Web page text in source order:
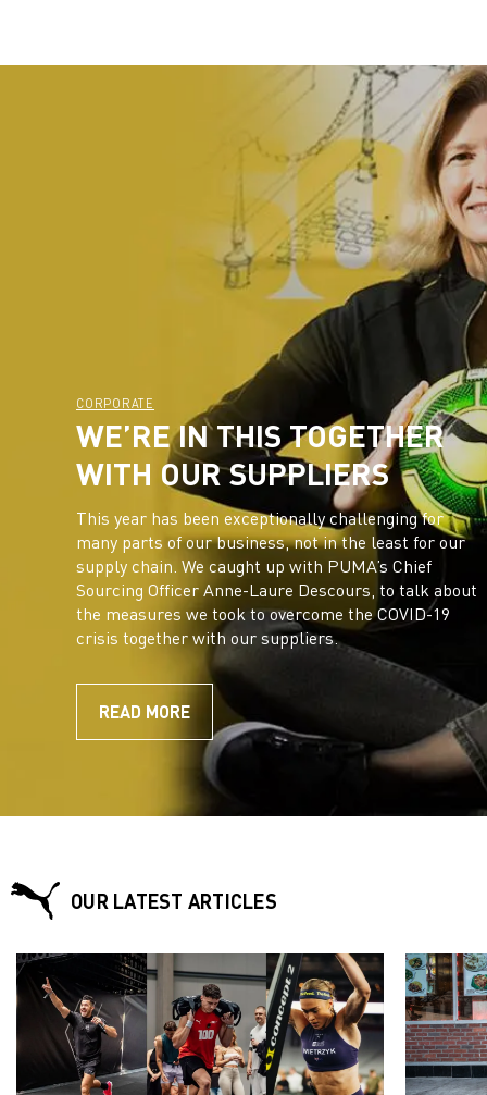
CORPORATE
WE’RE IN THIS TOGETHER
WITH OUR SUPPLIERS
This year has been exceptionally challenging for
many parts of our business, not in the least for our
supply chain. We caught up with PUMA’s Chief
Sourcing Officer Anne-Laure Descours, to talk about
the measures we took to overcome the COVID-19
crisis together with our suppliers.
READ MORE
OUR LATEST ARTICLES